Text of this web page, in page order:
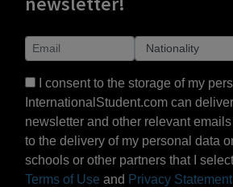
I consent to the storage of my
InternationalStudent.com can
newsletter and other relevant
to the delivery of my personal data
schools or other partners that I
Terms of Use and Privacy Statement